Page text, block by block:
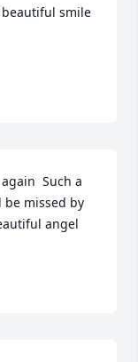
smile
Such a
be missed by
angel